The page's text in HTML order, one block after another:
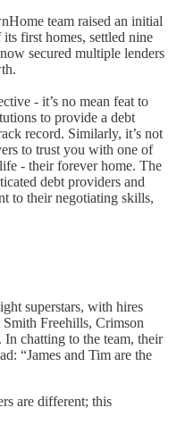
team raised an initial
first homes, settled nine
secured multiple lenders
- it’s no mean feat to
to provide a debt
record. Similarly, it’s not
to trust you with one of
- their forever home. The
debt providers and
to their negotiating skills,
superstars, with hires
Freehills, Crimson
In chatting to the team, their
“James and Tim are the
are different; this